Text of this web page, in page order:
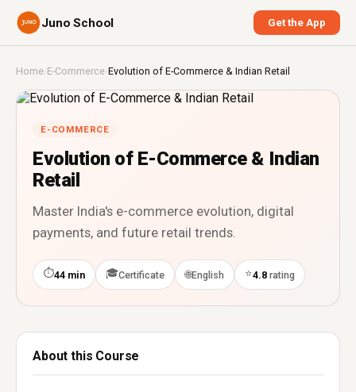
Juno School Get the App
Home›E-Commerce›Evolution of E-Commerce & Indian Retail
E-COMMERCE
Evolution of E-Commerce & Indian
Retail
Master India's e-commerce evolution, digital
payments, and future retail trends.
⏱44 min 🎓Certificate 🌐English ⭐4.8 rating
About this Course